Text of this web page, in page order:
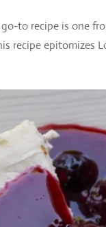
to recipe is one
recipe epitomizes